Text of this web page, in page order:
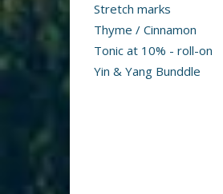
Stretch marks
Thyme / Cinnamon
Tonic at 10% - roll-on
Yin & Yang Bunddle